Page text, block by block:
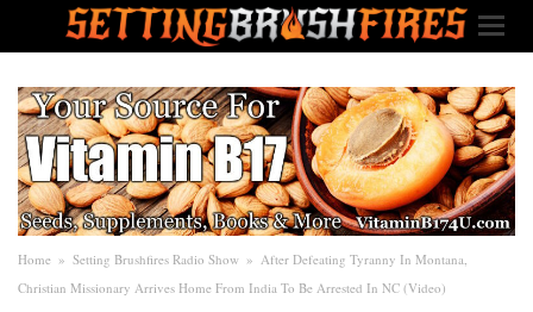
Home » Setting Brushfires Radio Show » After Defeating Tyranny In Montana,
Christian Missionary Arrives Home From India To Be Arrested In NC (Video)